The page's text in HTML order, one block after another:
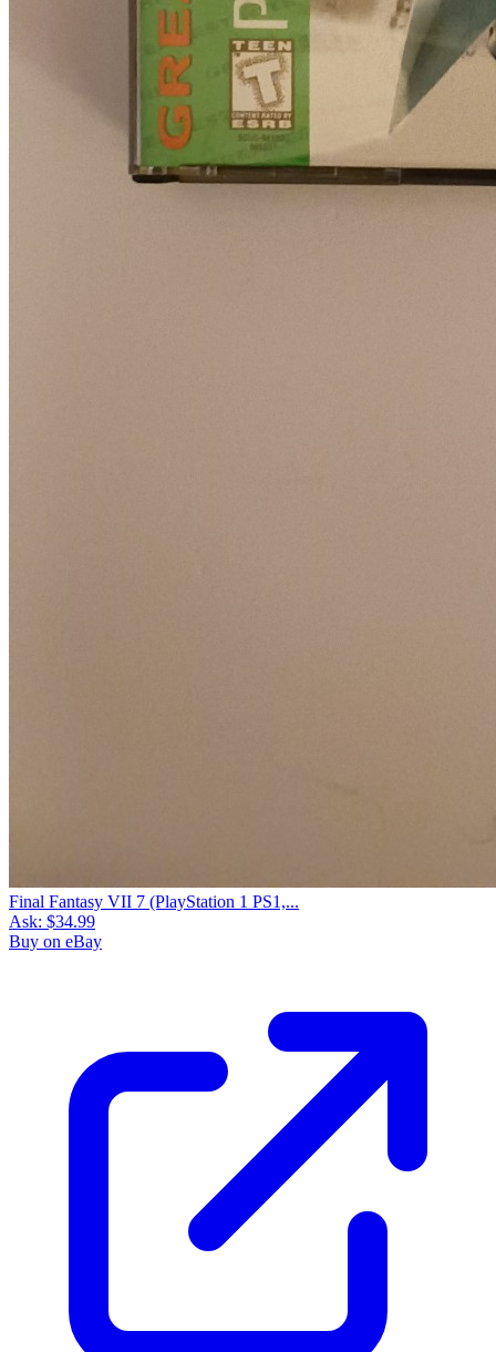
Final Fantasy VII 7 (PlayStation 1 PS1,...
Ask: $34.99
Buy on eBay